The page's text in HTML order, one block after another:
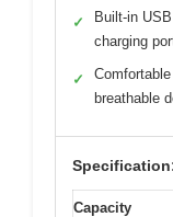
✓
Built-in USB
charging
✓
breathable
Capacity